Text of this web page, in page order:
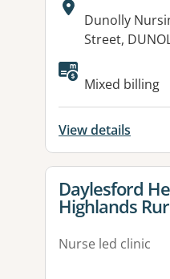
Address:
Dunolly
Street,
Available
Mixed billing
View details
View details
Daylesford
Highlands
Nurse led clinic